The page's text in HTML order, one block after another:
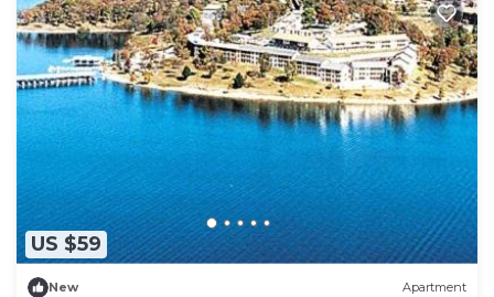
US $59
New Apartment